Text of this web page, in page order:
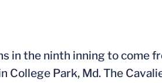
in the ninth inning to come
College Park, Md. The